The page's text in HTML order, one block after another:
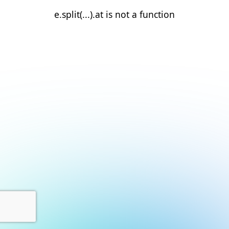
e.split(...).at is not a function